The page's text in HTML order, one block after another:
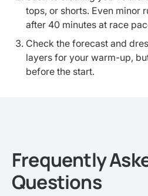
tops, or shorts. Even minor
after 40 minutes at race
Check the forecast and
layers for your warm-up,
before the start.
Frequently
Questions